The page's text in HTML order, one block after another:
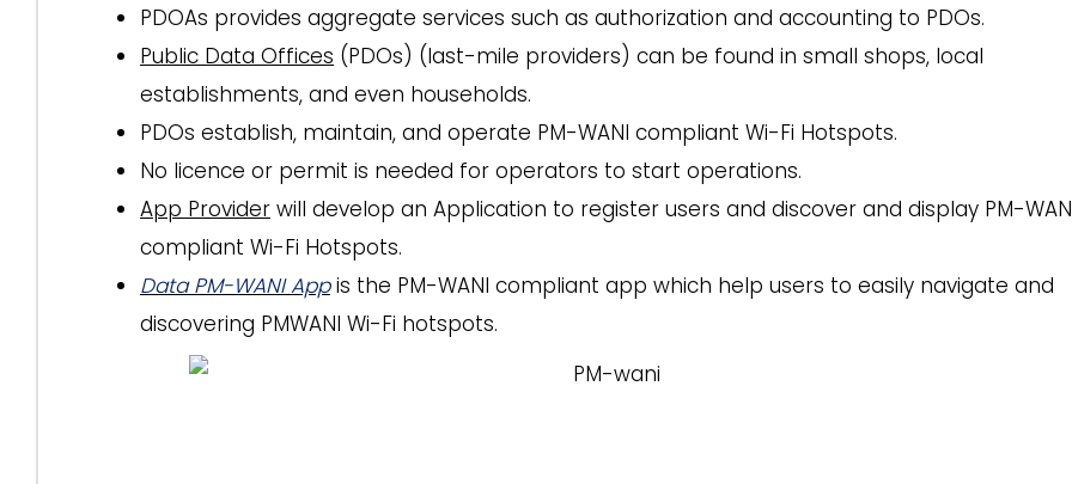
PDOAs provides aggregate services such as authorization and accounting to PDOs.
Public Data Offices (PDOs) (last-mile providers) can be found in small shops, local
establishments, and even households.
PDOs establish, maintain, and operate PM-WANI compliant Wi-Fi Hotspots.
No licence or permit is needed for operators to start operations.
App Provider will develop an Application to register users and discover and display PM-
compliant Wi-Fi Hotspots.
Data PM-WANI Appis the PM-WANI compliant app which help users to easily navigate and
discovering PMWANI Wi-Fi hotspots.